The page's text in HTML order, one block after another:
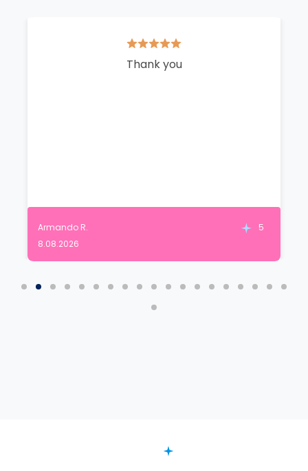
Thank you
Armando R.
8.08.2026
5